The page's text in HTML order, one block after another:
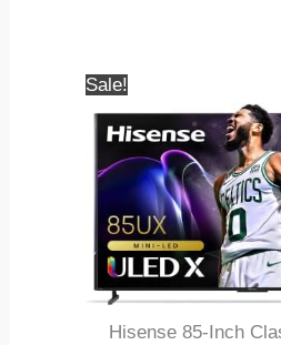
Sale!
Hisense 85-Inch